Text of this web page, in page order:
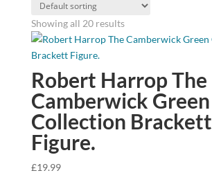
Showing all 20 results
Robert Harrop The
Camberwick Green
Collection Brackett
Figure.
£19.99